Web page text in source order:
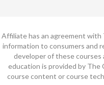
Affiliate has an agreement with
information to consumers and
developer of these courses
education is provided by The
course content or course